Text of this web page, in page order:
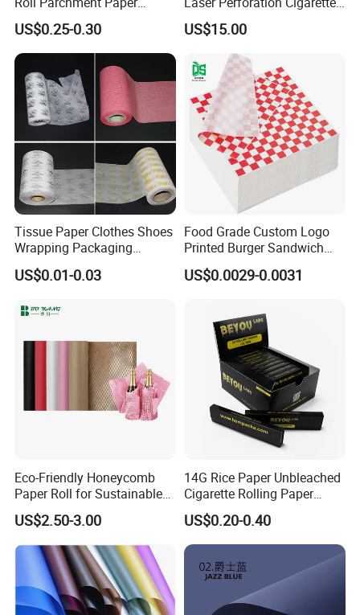
Silicone Paper Sheets for
Cooking
US$0.25-0.30
Cork Base Rolling Wrapping
Water Filter Resistant
Tipping Paper Bobbin
US$15.00
Tissue Paper Clothes Shoes
Wrapping Packaging
Footwear Wine, Gift
Wrapping Packaging Paper
Paper Clothes Colored
US$0.01-0.03
Food Grade Custom Logo
Printed Burger Sandwich
Wrapping Greaseproof
Oilproof Baking Paper
US$0.0029-0.0031
Eco-Friendly Honeycomb
Paper Roll for Sustainable
Packaging Solutions
US$2.50-3.00
14G Rice Paper Unbleached
Cigarette Rolling Paper
Booklets
US$0.20-0.40